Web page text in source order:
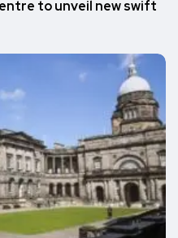
to unveil new swift